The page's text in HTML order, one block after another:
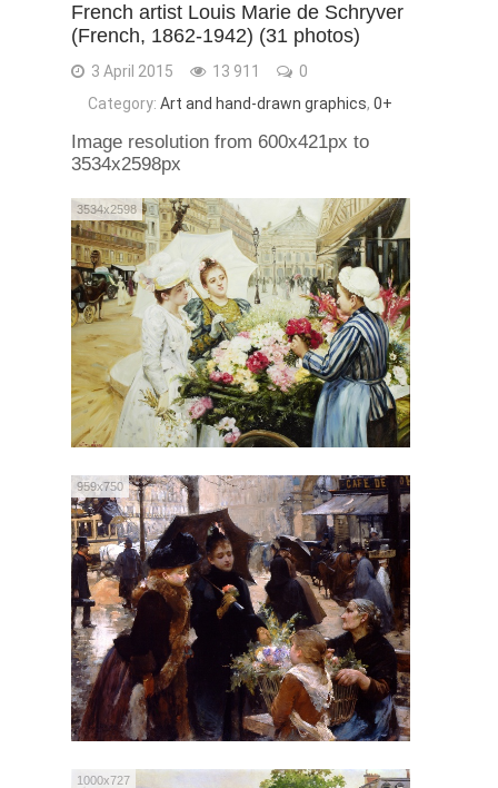
French artist Louis Marie de Schryver
(French, 1862-1942) (31 photos)
3 April 2015 13 911
0
Category: Art and hand-drawn graphics, 0+
Image resolution from 600x421px to
3534x2598px
3534x2598
959x750
1000x727